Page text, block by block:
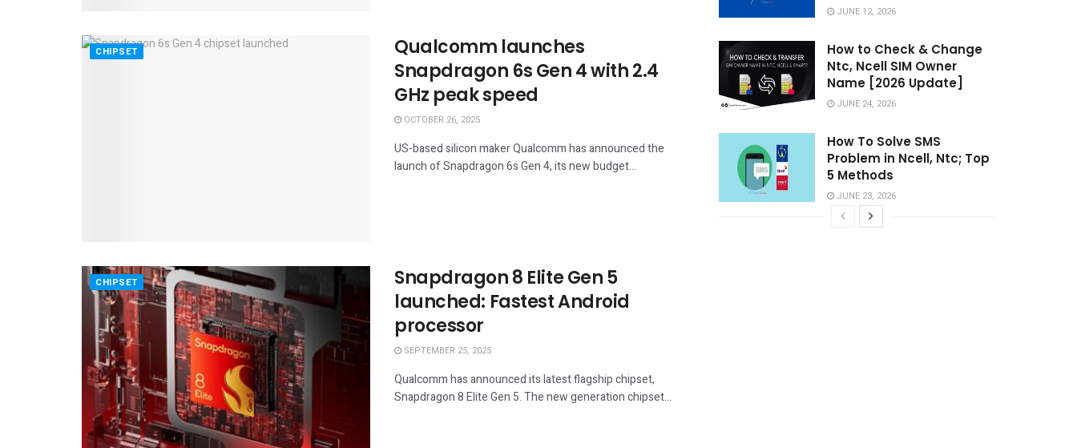
CHIPSET
Qualcomm launches
Snapdragon 6s Gen 4 with 2.4
GHz peak speed
OCTOBER 26, 2025
US-based silicon maker Qualcomm has announced the
launch of Snapdragon 6s Gen 4, its new budget...
CHIPSET
Snapdragon 8 Elite Gen 5
launched: Fastest Android
processor
SEPTEMBER 25, 2025
Qualcomm has announced its latest flagship chipset,
Snapdragon 8 Elite Gen 5. The new generation chipset...
JUNE 12, 2026
How to Check & Change
Ntc, Ncell SIM Owner
Name [2026 Update]
JUNE 24, 2026
How To Solve SMS
Problem in Ncell, Ntc; Top
5 Methods
JUNE 23, 2026